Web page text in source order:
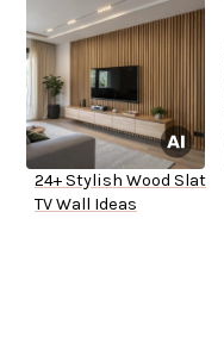
24+ Stylish Wood Slat
TV Wall Ideas